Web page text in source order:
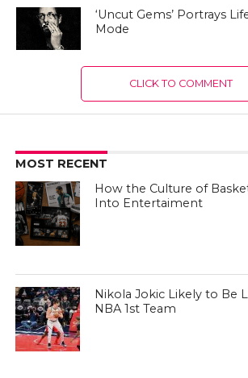
‘Uncut Gems’ Portrays
Mode
CLICK TO COMMENT
MOST RECENT
How the Culture of
Into Entertaiment
Nikola Jokic Likely to Be
NBA 1st Team